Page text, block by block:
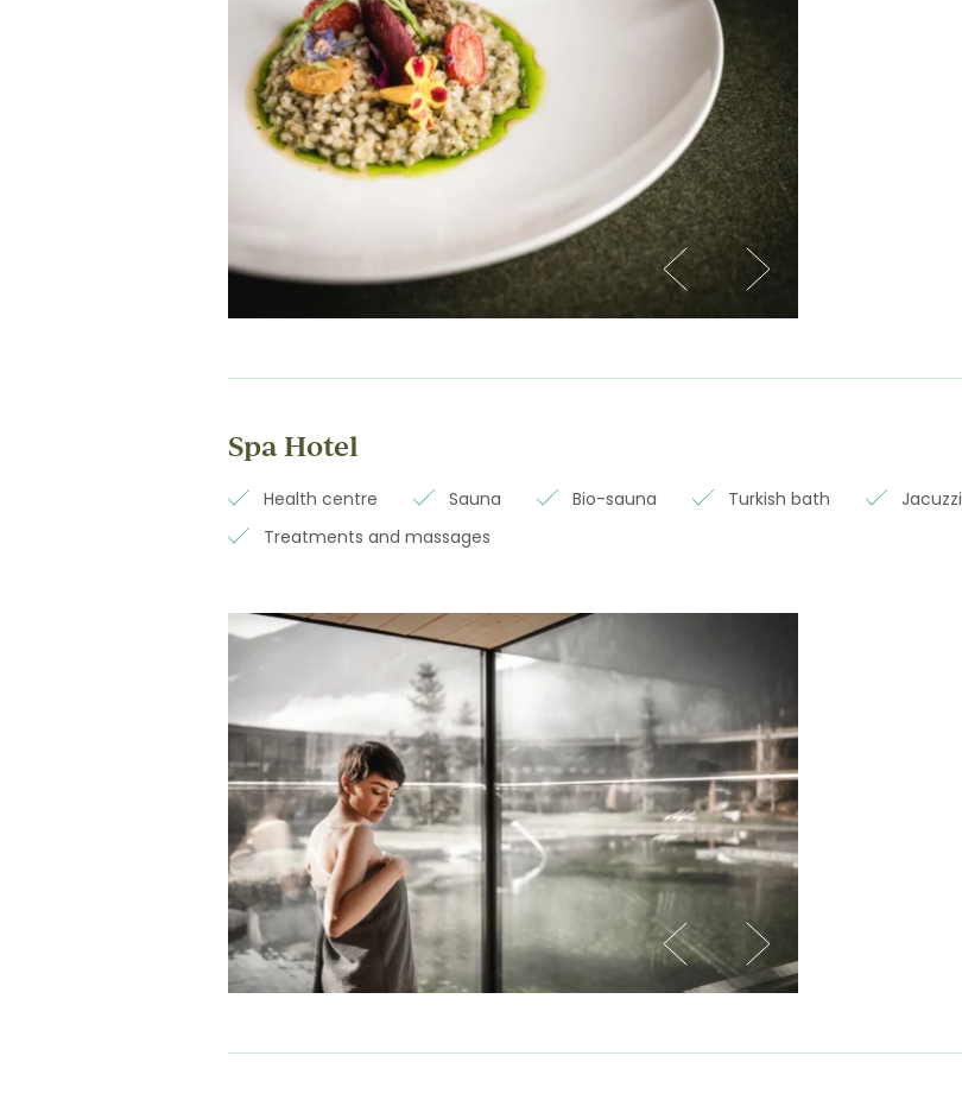
Spa Hotel
Health centre Sauna Bio-sauna Turkish bath Jacuzzi
Treatments and massages